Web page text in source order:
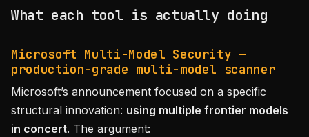
What each tool is actually doing
Microsoft Multi-Model Security —
production-grade multi-model scanner
Microsoft’s announcement focused on a specific
structural innovation: using multiple frontier models
in concert. The argument: